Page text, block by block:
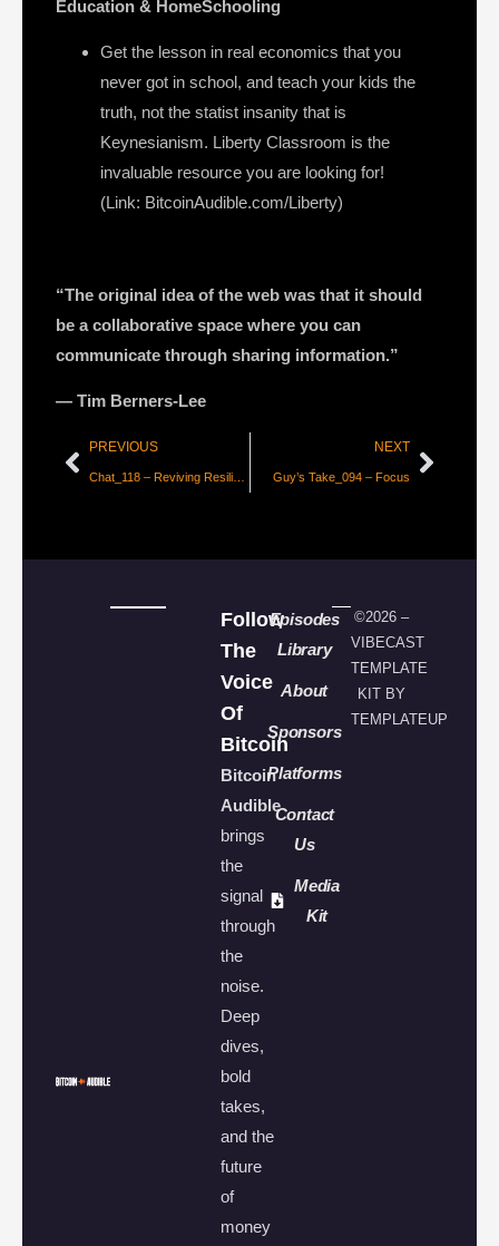
Education & HomeSchooling
Get the lesson in real economics that you
never got in school, and teach your kids the
truth, not the statist insanity that is
Keynesianism. Liberty Classroom is the
invaluable resource you are looking for!
(Link: BitcoinAudible.com/Liberty)
“The original idea of the web was that it should
be a collaborative space where you can
communicate through sharing information.”
― Tim Berners-Lee
PREVIOUS NEXT
Guy’s Take_094 – Focus
Follow
The
Voice
Of
Bitcoin
Bitcoin
Audible
brings
the
signal
through
the
noise.
Deep
dives,
bold
takes,
and the
future
of
money
Episodes
Library
About
Sponsors
Platforms
Contact
Us
Media
Kit
©2026 –
VIBECAST
TEMPLATE
KIT BY
TEMPLATEUP